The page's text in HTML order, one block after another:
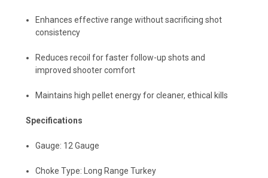
Enhances effective range without sacrificing shot
consistency
Reduces recoil for faster follow-up shots and
improved shooter comfort
Maintains high pellet energy for cleaner, ethical kills
Specifications
Gauge: 12 Gauge
Choke Type: Long Range Turkey